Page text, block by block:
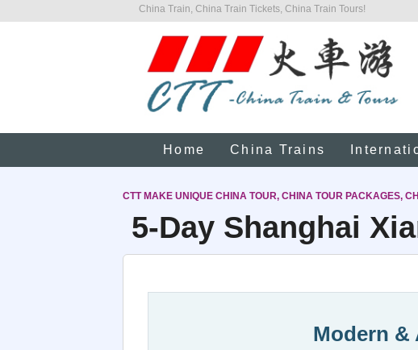
China Train, China Train Tickets, China Train Tours!
Home China Trains
CTT MAKE UNIQUE CHINA TOUR, CHINA TOUR PACKAGES,
5-Day Shanghai
Modern &